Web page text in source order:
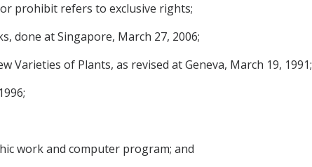
prohibit refers to exclusive rights;
done at Singapore, March 27, 2006;
of Plants, as revised at Geneva, March 19, 1991;
work and computer program; and